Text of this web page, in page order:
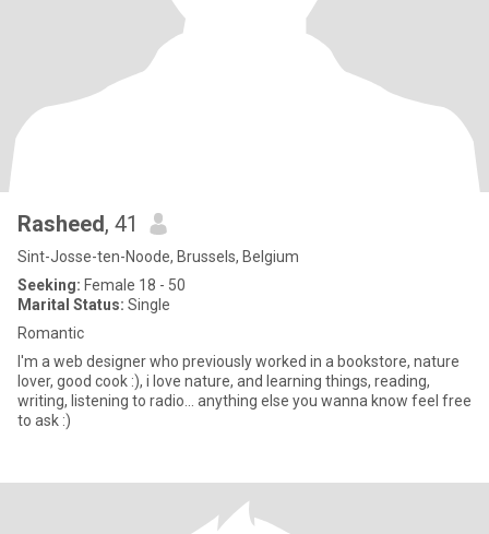
Rasheed, 41
Sint-Josse-ten-Noode, Brussels, Belgium
Seeking: Female 18 - 50
Marital Status: Single
Romantic
I'm a web designer who previously worked in a bookstore, nature
lover, good cook :), i love nature, and learning things, reading,
writing, listening to radio... anything else you wanna know feel free
to ask :)